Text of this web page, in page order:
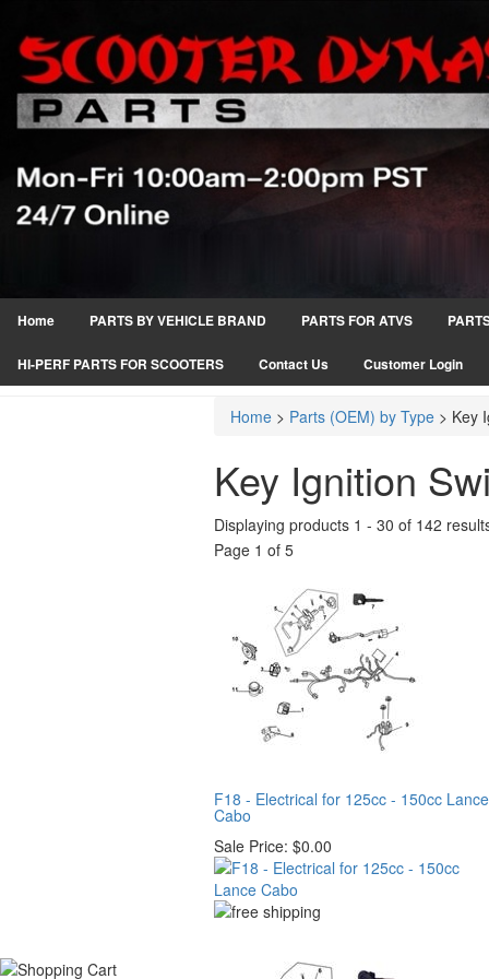
Home PARTS BY VEHICLE BRAND PARTS FOR ATVS
HI-PERF PARTS FOR SCOOTERS Contact Us Customer Login
Home > Parts (OEM) by Type > Key
Key Ignition
Displaying products 1 - 30 of 142
Page 1 of 5
F18 - Electrical for 125cc - 150cc Lance
Cabo
Sale Price: $0.00